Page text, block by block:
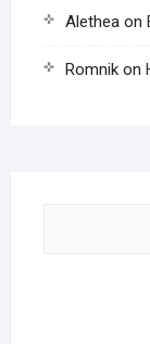
Aletheaon
Romnikon